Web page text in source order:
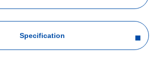
Specification